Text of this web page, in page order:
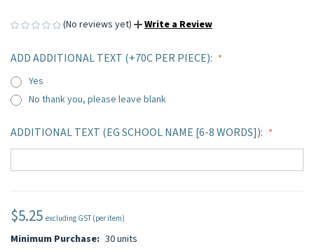
(No reviews yet) Write a Review
ADD ADDITIONAL TEXT (+70C PER PIECE):
Yes
No thank you, please leave blank
ADDITIONAL TEXT (EG SCHOOL NAME [6-8 WORDS]):
CURRENT
STOCK:
$5.25 excluding GST (per item)
Minimum Purchase: 30 units